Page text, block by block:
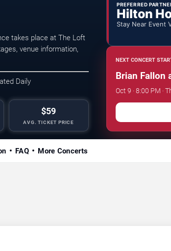
takes place at The Loft
venue information,
Daily
$59
AVG. TICKET PRICE
PREFERRED
Hilton
Stay Near Event
NEXT CONCERT
Brian Fallon
Oct 9 · 8:00 PM ·
FAQ More Concerts